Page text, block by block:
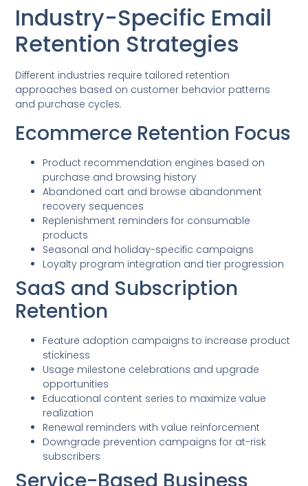
Industry-Specific Email
Retention Strategies
Different industries require tailored retention
approaches based on customer behavior patterns
and purchase cycles.
Ecommerce Retention Focus
Product recommendation engines based on
purchase and browsing history
Abandoned cart and browse abandonment
recovery sequences
Replenishment reminders for consumable
products
Seasonal and holiday-specific campaigns
Loyalty program integration and tier progression
SaaS and Subscription
Retention
Feature adoption campaigns to increase product
stickiness
Usage milestone celebrations and upgrade
opportunities
Educational content series to maximize value
realization
Renewal reminders with value reinforcement
Downgrade prevention campaigns for at-risk
subscribers
Service-Based Business